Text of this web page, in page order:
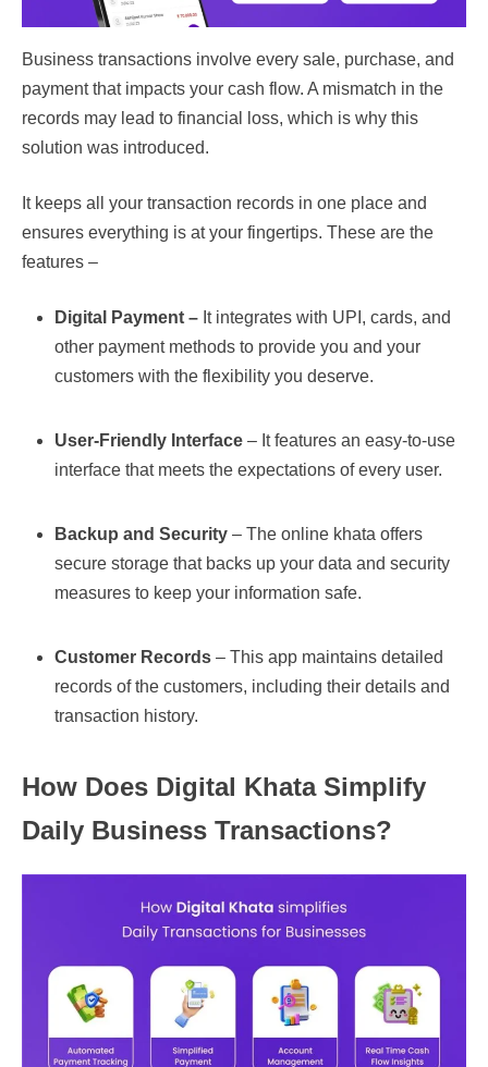
Business transactions involve every sale, purchase, and
payment that impacts your cash flow. A mismatch in the
records may lead to financial loss, which is why this
solution was introduced.
It keeps all your transaction records in one place and
ensures everything is at your fingertips. These are the
features –
Digital Payment – It integrates with UPI, cards, and
other payment methods to provide you and your
customers with the flexibility you deserve.
User-Friendly Interface – It features an easy-to-use
interface that meets the expectations of every user.
Backup and Security – The online khata offers
secure storage that backs up your data and security
measures to keep your information safe.
Customer Records – This app maintains detailed
records of the customers, including their details and
transaction history.
How Does Digital Khata Simplify
Daily Business Transactions?